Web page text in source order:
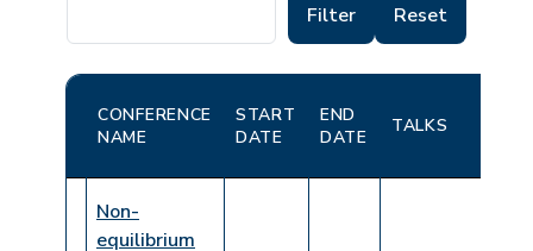
CONFERENCE
NAME
START
DATE
END
DATE
TALKS
Non-
equilibrium